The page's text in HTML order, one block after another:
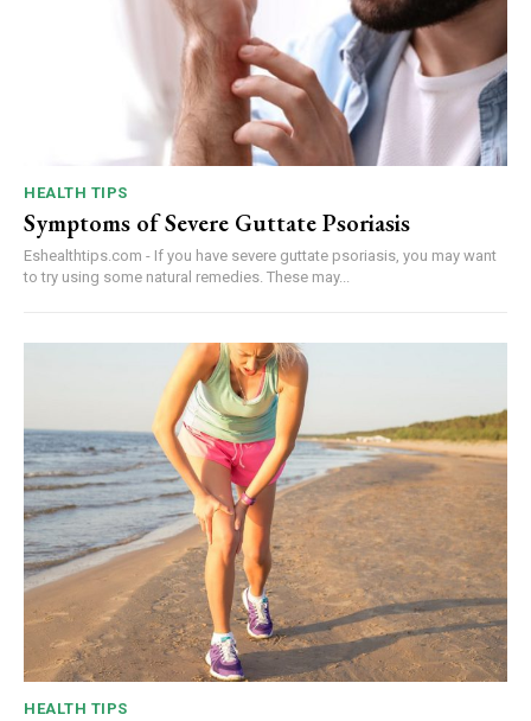
HEALTH TIPS
Symptoms of Severe Guttate Psoriasis
Eshealthtips.com - If you have severe guttate psoriasis, you may want
to try using some natural remedies. These may...
HEALTH TIPS